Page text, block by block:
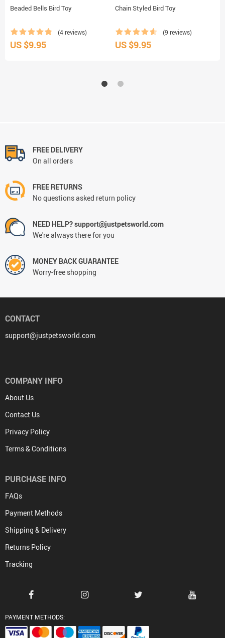
Beaded Bells Bird Toy
(4 reviews)
US $9.95
Chain Styled Bird Toy
(9 reviews)
US $9.95
FREE DELIVERY
On all orders
FREE RETURNS
No questions asked return policy
NEED HELP? support@justpetsworld.com
We're always there for you
MONEY BACK GUARANTEE
Worry-free shopping
CONTACT
support@justpetsworld.com
COMPANY INFO
About Us
Contact Us
Privacy Policy
Terms & Conditions
PURCHASE INFO
FAQs
Payment Methods
Shipping & Delivery
Returns Policy
Tracking
PAYMENT METHODS: